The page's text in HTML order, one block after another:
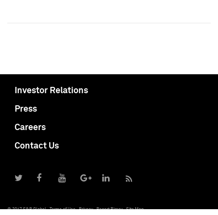
Investor Relations
Press
Careers
Contact Us
© 2017 S&P Global Terms of Use Privacy Report Piracy Site Map